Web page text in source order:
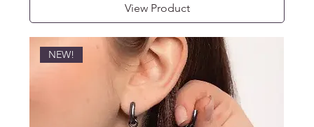
View Product
NEW!